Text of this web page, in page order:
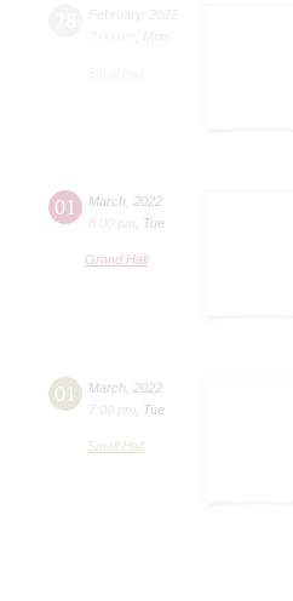
01 March 2022
8:00 pm
Tue
Grand Hall
01 March 2022
7:00 pm
Tue
Small Hall